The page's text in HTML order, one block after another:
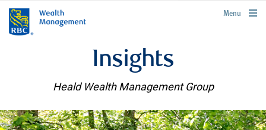
rbcwealthmanagement.com
Menu
Insights
Heald Wealth Management Group